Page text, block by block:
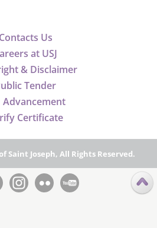
Contacts Us
at USJ
& Disclaimer
Tender
Advancement
Certificate
Saint Joseph, All Rights Reserved.